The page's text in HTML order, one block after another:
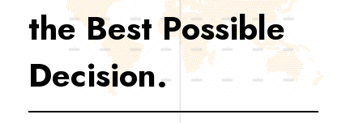
the Best Possible
Decision.